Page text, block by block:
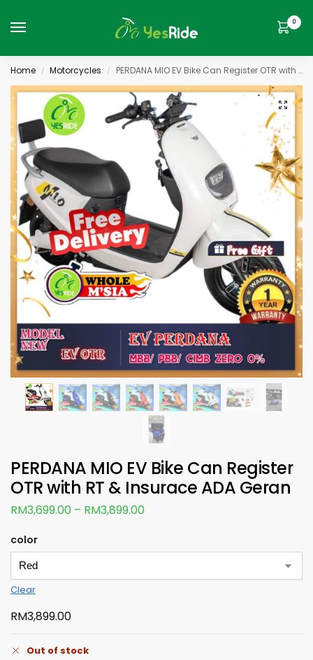
0
Home / Motorcycles / PERDANA MIO EV Bike Can Register OTR with RT & Insurace ADA Geran
PERDANA MIO EV Bike Can Register
OTR with RT & Insurace ADA Geran
RM3,699.00 – RM3,899.00
color
Clear
RM3,899.00
Out of stock